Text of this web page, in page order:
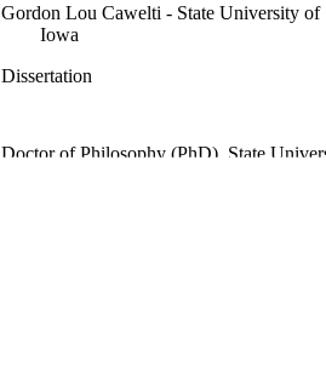
Gordon Lou Cawelti - State University of
Iowa
Dissertation
Doctor of Philosophy (PhD), State